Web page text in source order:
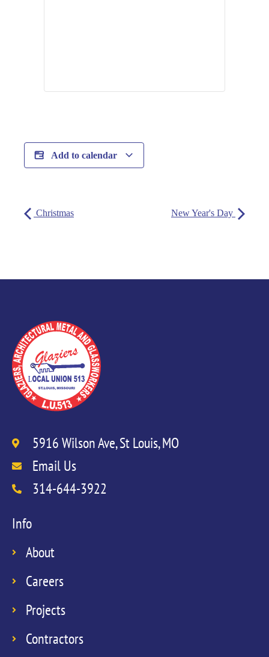
Add to calendar
Christmas New Year's Day
5916 Wilson Ave, St Louis, MO
Email Us
314-644-3922
Info
About
Careers
Projects
Contractors